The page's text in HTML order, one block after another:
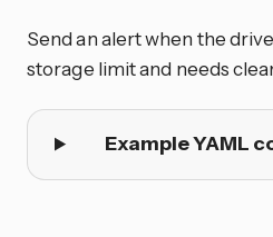
Send an alert when the
storage limit and needs
Example YAML